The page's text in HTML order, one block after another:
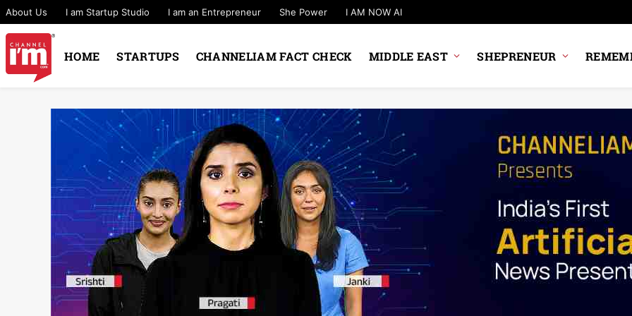
About Us I am Startup Studio I am an Entrepreneur She Power I AM NOW AI
HOME STARTUPS CHANNELIAM FACT CHECK MIDDLE EAST SHEPRENEUR